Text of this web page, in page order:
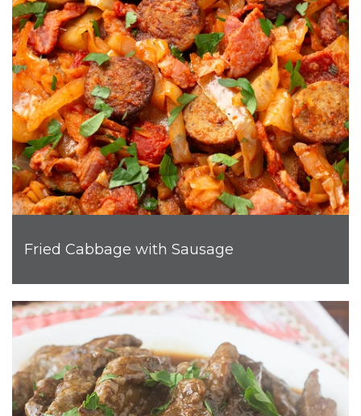
Fried Cabbage with Sausage